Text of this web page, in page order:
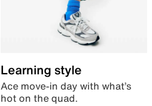
Learning style
Ace move-in day with what’s
hot on the quad.